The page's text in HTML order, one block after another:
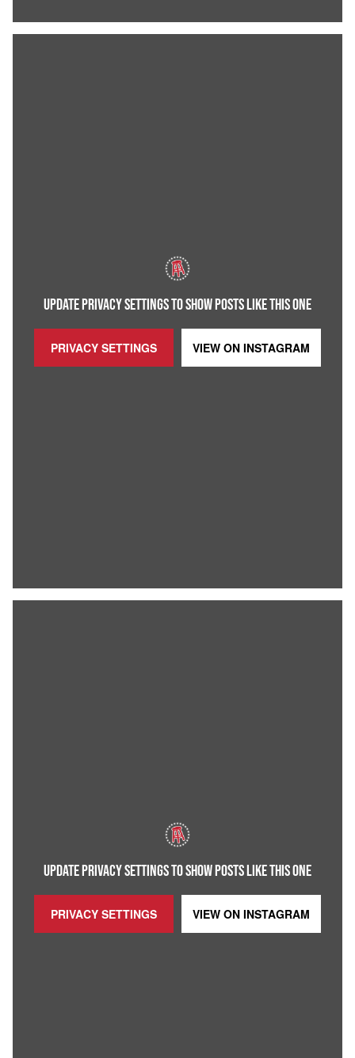
UPDATE PRIVACY SETTINGS TO SHOW POSTS LIKE THIS ONE
PRIVACY SETTINGS VIEW ON INSTAGRAM
UPDATE PRIVACY SETTINGS TO SHOW POSTS LIKE THIS ONE
PRIVACY SETTINGS VIEW ON INSTAGRAM